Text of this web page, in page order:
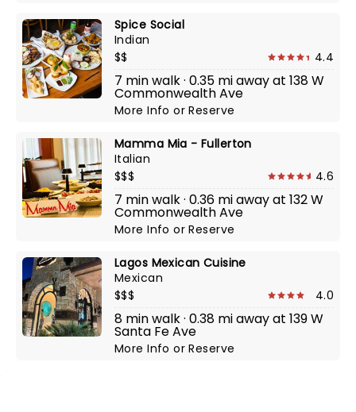
Spice Social
Indian
$$
4.4
7 min walk · 0.35 mi away at 138 W
Commonwealth Ave
More InfoorReserve
Mamma Mia - Fullerton
Italian
$$$
4.6
7 min walk · 0.36 mi away at 132 W
Commonwealth Ave
More InfoorReserve
Lagos Mexican Cuisine
Mexican
$$$
4.0
8 min walk · 0.38 mi away at 139 W
Santa Fe Ave
More InfoorReserve